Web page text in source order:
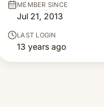
MEMBER SINCE
Jul 21, 2013
LAST LOGIN
13 years ago